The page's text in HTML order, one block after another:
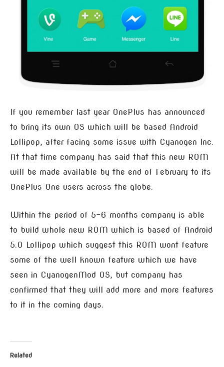
If you remember last year OnePlus has announced
to bring its own OS which will be based Android
Lollipop, after facing some issue with Cyanogen Inc.
At that time company has said that this new ROM
will be made available by the end of February to its
OnePlus One users across the globe.
Within the period of 5-6 months company is able
to build whole new ROM which is based of Android
5.0 Lollipop which suggest this ROM wont feature
some of the well known feature which we have
seen in CyanogenMod OS, but company has
confirmed that they will add more and more features
to it in the coming days.
Related